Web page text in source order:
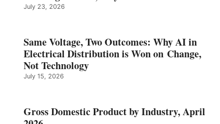
July 23, 2026
Same Voltage, Two Outcomes: Why AI in
Electrical Distribution is Won on Change,
Not Technology
July 15, 2026
Gross Domestic Product by Industry, April